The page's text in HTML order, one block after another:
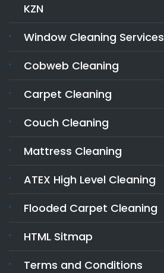
KZN
Window Cleaning Services
Cobweb Cleaning
Carpet Cleaning
Couch Cleaning
Mattress Cleaning
ATEX High Level Cleaning
Flooded Carpet Cleaning
HTML Sitmap
Terms and Conditions